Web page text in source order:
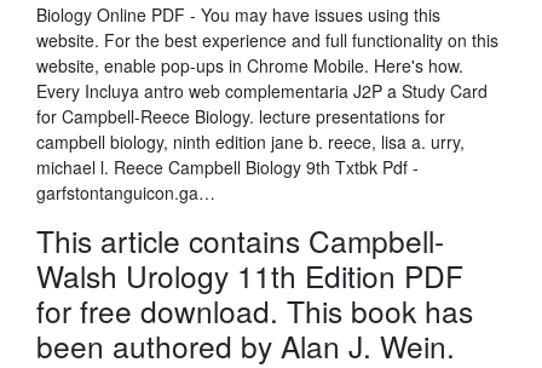
Biology Online PDF - You may have issues using this
website. For the best experience and full functionality on this
website, enable pop-ups in Chrome Mobile. Here's how.
Every Incluya antro web complementaria J2P a Study Card
for Campbell-Reece Biology. lecture presentations for
campbell biology, ninth edition jane b. reece, lisa a. urry,
michael l. Reece Campbell Biology 9th Txtbk Pdf -
garfstontanguicon.ga…
This article contains Campbell-
Walsh Urology 11th Edition PDF
for free download. This book has
been authored by Alan J. Wein.